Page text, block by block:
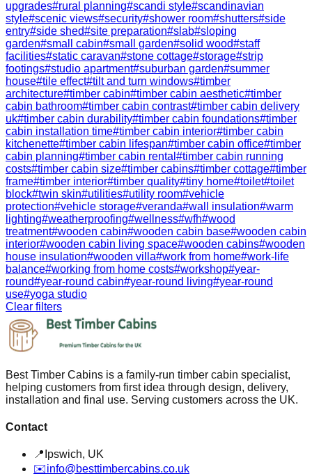
upgrades#rural planning#scandi style#scandinavian
style#scenic views#security#shower room#shutters#side
entry#side shed#site preparation#slab#sloping
garden#small cabin#small garden#solid wood#staff
facilities#static caravan#stone cottage#storage#strip
footings#studio apartment#suburban garden#summer
house#tile effect#tilt and turn windows#timber
architecture#timber cabin#timber cabin aesthetic#timber
cabin bathroom#timber cabin contrast#timber cabin delivery
uk#timber cabin durability#timber cabin foundations#timber
cabin installation time#timber cabin interior#timber cabin
kitchenette#timber cabin lifespan#timber cabin office#timber
cabin planning#timber cabin rental #timber cabin running
costs#timber cabin size#timber cabins#timber cottage#timber
frame#timber interior#timber quality#tiny home#toilet#toilet
block#twin skin#utilities#utility room#vehicle
protection#vehicle storage#veranda#wall insulation#warm
lighting#weatherproofing#wellness#wfh#wood
treatment#wooden cabin#wooden cabin base#wooden cabin
interior#wooden cabin living space#wooden cabins#wooden
house insulation#wooden villa#work from home#work-life
balance#working from home costs#workshop#year-
round#year-round cabin#year-round living#year-round
use#yoga studio
Clear filters
Best Timber Cabins is a family-run timber cabin specialist,
helping customers from first idea through design, delivery,
installation and final use. Serving customers across the UK.
Contact
📍 Ipswich, UK
✉️info@besttimbercabins.co.uk